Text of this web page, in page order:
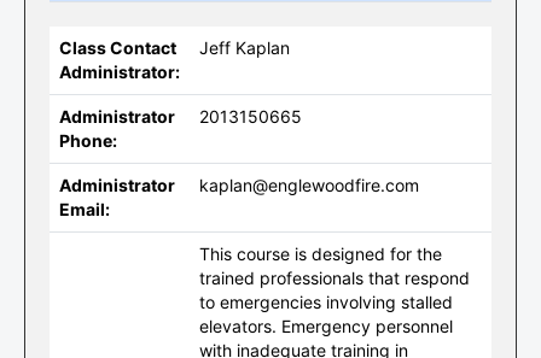
Class Contact
Administrator:
Jeff Kaplan
Administrator
Phone:
2013150665
Administrator
Email:
kaplan@englewoodfire.com
This course is designed for the
trained professionals that respond
to emergencies involving stalled
elevators. Emergency personnel
with inadequate training in